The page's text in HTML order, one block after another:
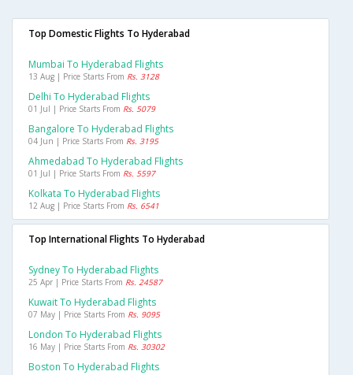
Top Domestic Flights To Hyderabad
Mumbai To Hyderabad Flights
13 Aug | Price Starts From Rs. 3128
Delhi To Hyderabad Flights
01 Jul | Price Starts From Rs. 5079
Bangalore To Hyderabad Flights
04 Jun | Price Starts From Rs. 3195
Ahmedabad To Hyderabad Flights
01 Jul | Price Starts From Rs. 5597
Kolkata To Hyderabad Flights
12 Aug | Price Starts From Rs. 6541
Top International Flights To Hyderabad
Sydney To Hyderabad Flights
25 Apr | Price Starts From Rs. 24587
Kuwait To Hyderabad Flights
07 May | Price Starts From Rs. 9095
London To Hyderabad Flights
16 May | Price Starts From Rs. 30302
Boston To Hyderabad Flights